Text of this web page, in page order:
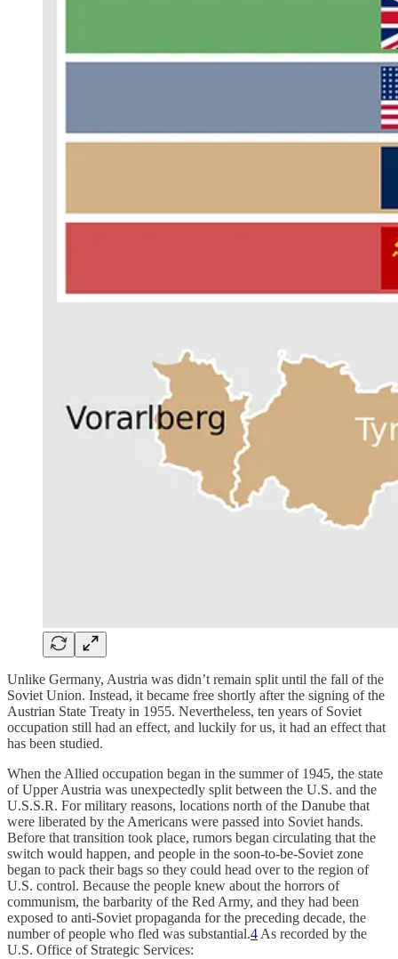
Unlike Germany, Austria was didn’t remain split until the fall of the
Soviet Union. Instead, it became free shortly after the signing of the
Austrian State Treaty in 1955. Nevertheless, ten years of Soviet
occupation still had an effect, and luckily for us, it had an effect that
has been studied.
When the Allied occupation began in the summer of 1945, the state
of Upper Austria was unexpectedly split between the U.S. and the
U.S.S.R. For military reasons, locations north of the Danube that
were liberated by the Americans were passed into Soviet hands.
Before that transition took place, rumors began circulating that the
switch would happen, and people in the soon-to-be-Soviet zone
began to pack their bags so they could head over to the region of
U.S. control. Because the people knew about the horrors of
communism, the barbarity of the Red Army, and they had been
exposed to anti-Soviet propaganda for the preceding decade, the
number of people who fled was substantial.4 As recorded by the
U.S. Office of Strategic Services: